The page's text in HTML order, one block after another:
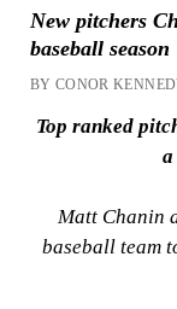
New pitchers
baseball season
BY CONOR
Top ranked
a
Matt Chanin
baseball team